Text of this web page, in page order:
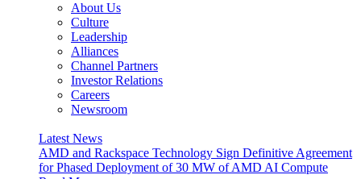
About Us
Culture
Leadership
Alliances
Channel Partners
Investor Relations
Careers
Newsroom
Latest News
AMD and Rackspace Technology Sign Definitive Agreement
for Phased Deployment of 30 MW of AMD AI Compute